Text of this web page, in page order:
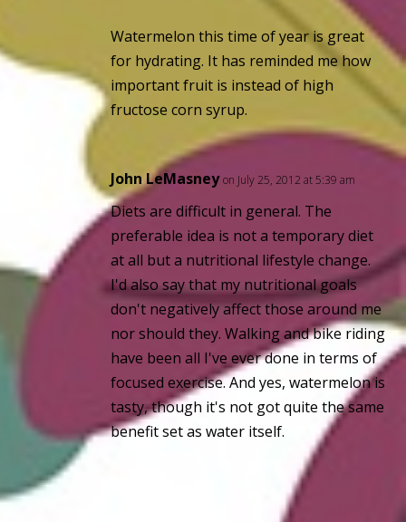
Watermelon this time of year is great
for hydrating. It has reminded me how
important fruit is instead of high
fructose corn syrup.
John LeMasney on July 25, 2012 at 5:39 am
Diets are difficult in general. The
preferable idea is not a temporary diet
at all but a nutritional lifestyle change.
I'd also say that my nutritional goals
don't negatively affect those around me
nor should they. Walking and bike riding
have been all I've ever done in terms of
focused exercise. And yes, watermelon is
tasty, though it's not got quite the same
benefit set as water itself.